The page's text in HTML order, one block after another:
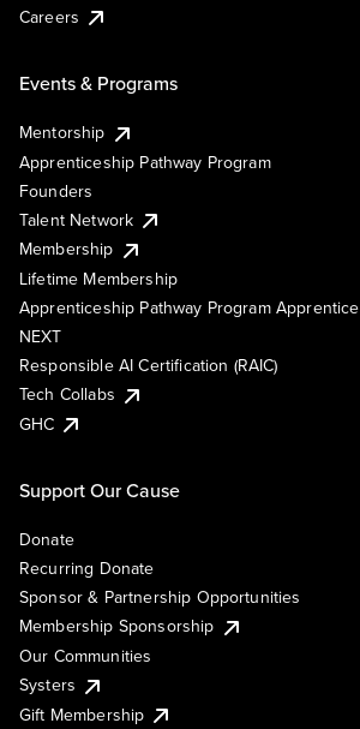
Careers
Events & Programs
Mentorship
Apprenticeship Pathway Program
Founders
Talent Network
Membership
Lifetime Membership
Apprenticeship Pathway Program Apprentice
NEXT
Responsible AI Certification (RAIC)
Tech Collabs
GHC
Support Our Cause
Donate
Recurring Donate
Sponsor & Partnership Opportunities
Membership Sponsorship
Our Communities
Systers
Gift Membership